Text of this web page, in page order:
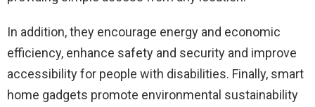
In addition, they encourage energy and economic
efficiency, enhance safety and security and improve
accessibility for people with disabilities. Finally, smart
home gadgets promote environmental sustainability